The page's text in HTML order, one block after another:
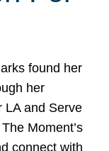
found her
her
LA and Serve
Moment’s
connect with